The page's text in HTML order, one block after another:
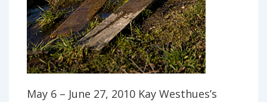
May 6 – June 27, 2010 Kay Westhues’s